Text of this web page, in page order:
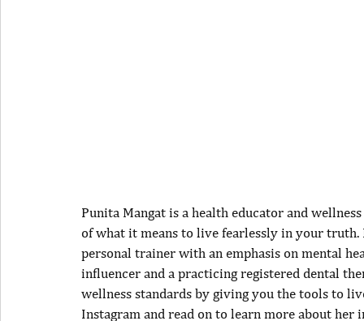
Punita Mangat is a health educator and
of what it means to live fearlessly in your
personal trainer with an emphasis on mental
influencer and a practicing registered dental
wellness standards by giving you the tools to
Instagram and read on to learn more about her